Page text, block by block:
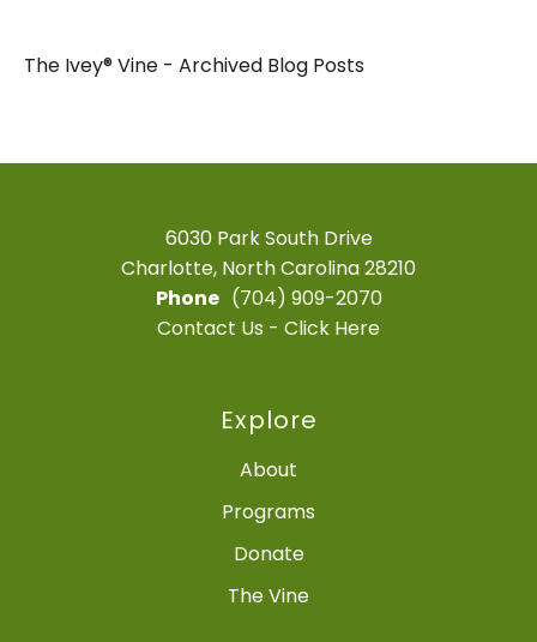
The Ivey® Vine - Archived Blog Posts
6030 Park South Drive
Charlotte, North Carolina 28210
Phone (704) 909-2070
Contact Us - Click Here
Explore
About
Programs
Donate
The Vine